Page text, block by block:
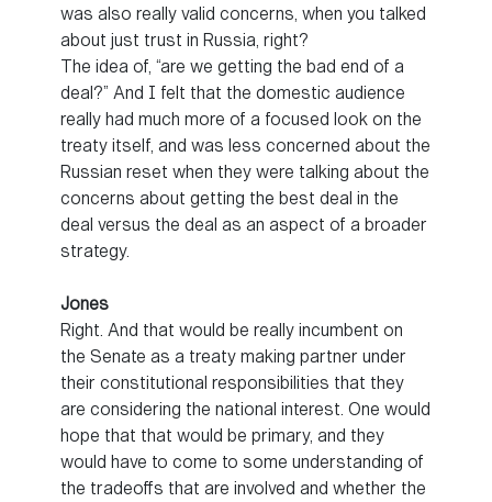
was also really valid concerns, when you talked
about just trust in Russia, right?
The idea of, “are we getting the bad end of a
deal?” And I felt that the domestic audience
really had much more of a focused look on the
treaty itself, and was less concerned about the
Russian reset when they were talking about the
concerns about getting the best deal in the
deal versus the deal as an aspect of a broader
strategy.
Jones
Right. And that would be really incumbent on
the Senate as a treaty making partner under
their constitutional responsibilities that they
are considering the national interest. One would
hope that that would be primary, and they
would have to come to some understanding of
the tradeoffs that are involved and whether the